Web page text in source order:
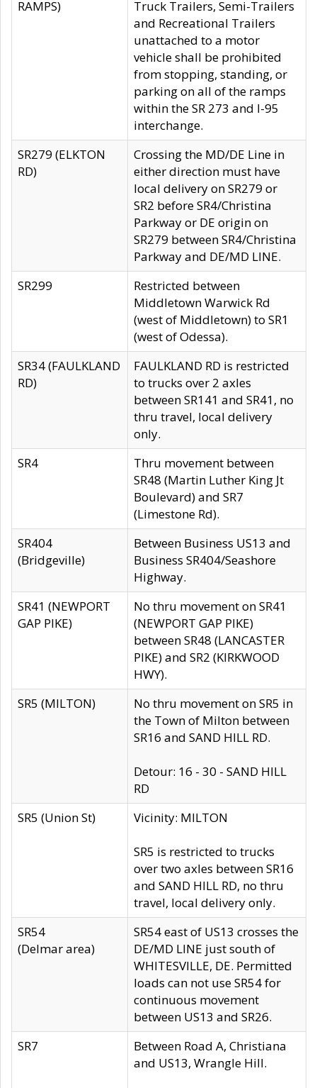
RAMPS)
Truck Trailers, Semi-Trailers
and Recreational Trailers
unattached to a motor
vehicle shall be prohibited
from stopping, standing, or
parking on all of the ramps
within the SR 273 and I-95
interchange.
SR279 (ELKTON
RD)
Crossing the MD/DE Line in
either direction must have
local delivery on SR279 or
SR2 before SR4/Christina
Parkway or DE origin on
SR279 between SR4/Christina
Parkway and DE/MD LINE.
SR299
Restricted between
Middletown Warwick Rd
(west of Middletown) to SR1
(west of Odessa).
SR34 (FAULKLAND
RD)
FAULKLAND RD is restricted
to trucks over 2 axles
between SR141 and SR41, no
thru travel, local delivery
only.
SR4
Thru movement between
SR48 (Martin Luther King Jt
Boulevard) and SR7
(Limestone Rd).
SR404
(Bridgeville)
Between Business US13 and
Business SR404/Seashore
Highway.
SR41 (NEWPORT
GAP PIKE)
No thru movement on SR41
(NEWPORT GAP PIKE)
between SR48 (LANCASTER
PIKE) and SR2 (KIRKWOOD
HWY).
SR5 (MILTON)
No thru movement on SR5 in
the Town of Milton between
SR16 and SAND HILL RD.
Detour: 16 - 30 - SAND HILL
RD
SR5 (Union St)
Vicinity: MILTON
SR5 is restricted to trucks
over two axles between SR16
and SAND HILL RD, no thru
travel, local delivery only.
SR54
(Delmar area)
SR54 east of US13 crosses the
DE/MD LINE just south of
WHITESVILLE, DE. Permitted
loads can not use SR54 for
continuous movement
between US13 and SR26.
SR7
Between Road A, Christiana
and US13, Wrangle Hill.